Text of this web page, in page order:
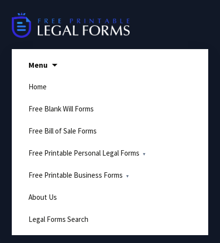
content
Menu
Home
Free Blank Will Forms
Free Bill of Sale Forms
Free Printable Personal Legal Forms
Free Printable Business Forms
About Us
Legal Forms Search